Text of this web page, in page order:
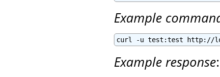
Example
curl -u test:test http://
Example response: